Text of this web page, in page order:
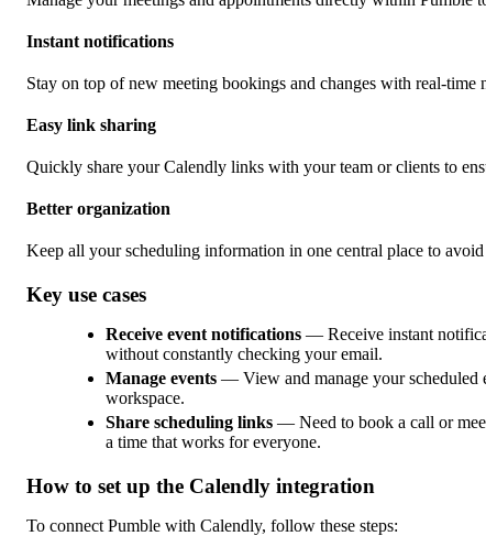
Instant notifications
Stay on top of new meeting bookings and changes with real-
Easy link sharing
Quickly share your Calendly links with your team or clients to
Better organization
Keep all your scheduling information in one central place to
Key use cases
Receive event notifications — Receive instant
without constantly checking your email.
Manage events — View and manage your scheduled
workspace.
Share scheduling links — Need to book a call or
a time that works for everyone.
How to set up the Calendly integration
To connect Pumble with Calendly, follow these steps: